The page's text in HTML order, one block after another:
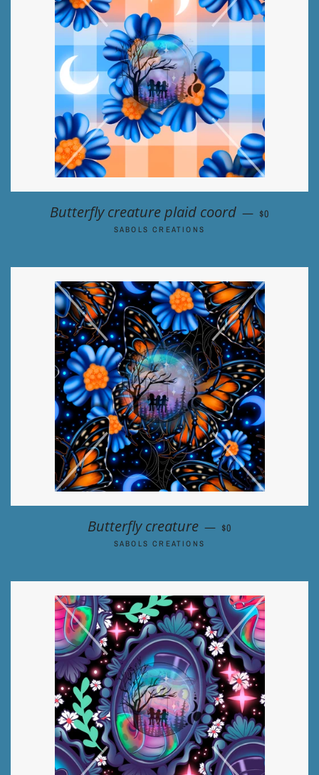
Butterfly creature plaid coord — REGULAR
$0
SABOLS CREATIONS
Butterfly creature — REGULAR PRICE
$0
SABOLS CREATIONS